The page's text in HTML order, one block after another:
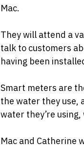
Mac.
They will attend a
talk to customers
having been
Smart meters are
the water they use,
water they’re
Mac and Catherine